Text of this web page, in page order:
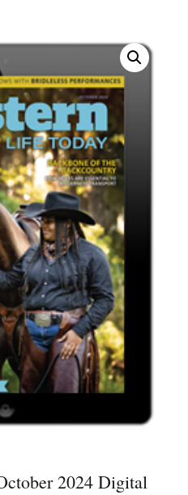
2024 Digital